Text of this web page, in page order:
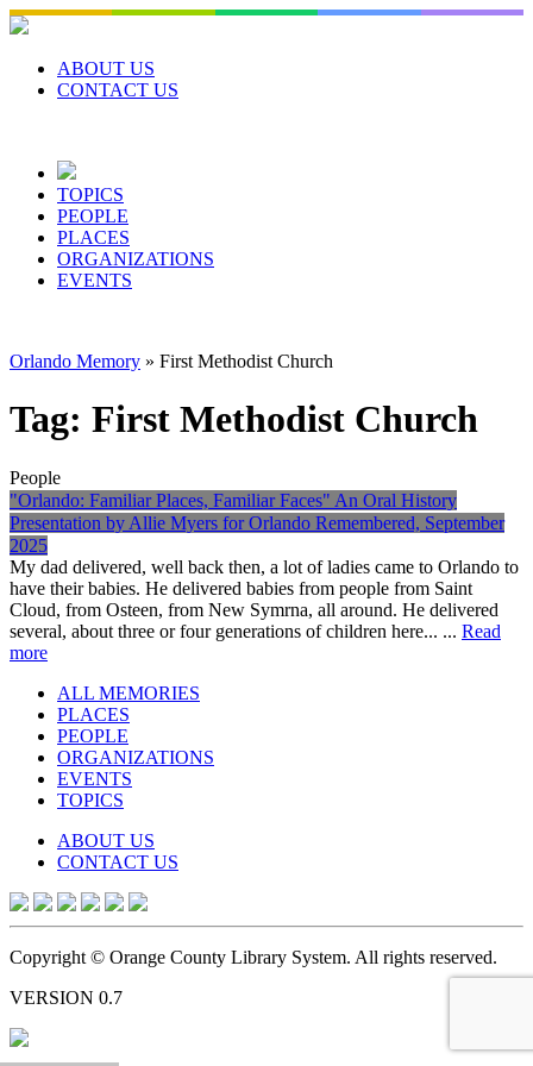
Skip
to
contentABOUT US
CONTACT US
TOPICS
PEOPLE
PLACES
ORGANIZATIONS
EVENTS
Orlando Memory » First Methodist Church
Tag: First Methodist Church
People
"Orlando: Familiar Places, Familiar Faces" An Oral History
Presentation by Allie Myers for Orlando Remembered, September
2025
My dad delivered, well back then, a lot of ladies came to Orlando to
have their babies. He delivered babies from people from Saint
Cloud, from Osteen, from New Symrna, all around. He delivered
several, about three or four generations of children here... ... Read
more
ALL MEMORIES
PLACES
PEOPLE
ORGANIZATIONS
EVENTS
TOPICS
ABOUT US
CONTACT US
Copyright © Orange County Library System. All rights reserved.
VERSION 0.7